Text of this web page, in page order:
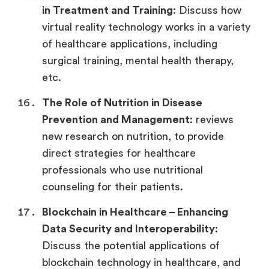
in Treatment and Training: Discuss how
virtual reality technology works in a variety
of healthcare applications, including
surgical training, mental health therapy,
etc.
The Role of Nutrition in Disease
Prevention and Management: reviews
new research on nutrition, to provide
direct strategies for healthcare
professionals who use nutritional
counseling for their patients.
Blockchain in Healthcare – Enhancing
Data Security and Interoperability:
Discuss the potential applications of
blockchain technology in healthcare, and